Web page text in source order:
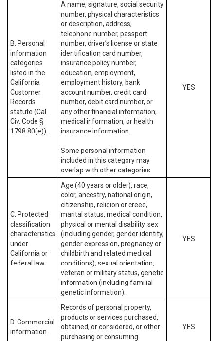
B. Personal
information
categories
listed in the
California
Customer
Records
statute (Cal.
Civ. Code §
1798.80(e)).
A name, signature, social security
number, physical characteristics
or description, address,
telephone number, passport
number, driver’s license or state
identification card number,
insurance policy number,
education, employment,
employment history, bank
account number, credit card
number, debit card number, or
any other financial information,
medical information, or health
insurance information.
Some personal information
included in this category may
overlap with other categories.
YES
C. Protected
classification
characteristics
under
California or
federal law.
Age (40 years or older), race,
color, ancestry, national origin,
citizenship, religion or creed,
marital status, medical condition,
physical or mental disability, sex
(including gender, gender identity,
gender expression, pregnancy or
childbirth and related medical
conditions), sexual orientation,
veteran or military status, genetic
information (including familial
genetic information).
YES
D. Commercial
information.
Records of personal property,
products or services purchased,
obtained, or considered, or other
purchasing or consuming
YES